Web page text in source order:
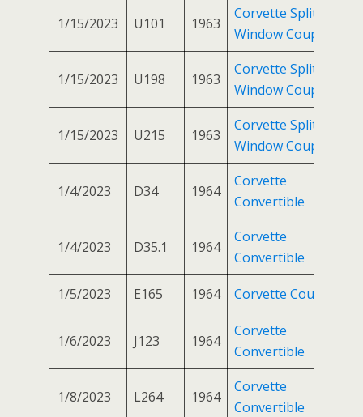
1/15/2023 U101 1963
Corvette Split
Window Coupe
1/15/2023 U198 1963
Corvette Split
Window Coupe
1/15/2023 U215 1963
Corvette Split
Window Coupe
1/4/2023 D34 1964
Corvette
Convertible
1/4/2023 D35.1 1964
Corvette
Convertible
1/5/2023 E165 1964 Corvette Coupe
1/6/2023 J123 1964
Corvette
Convertible
1/8/2023 L264 1964
Corvette
Convertible